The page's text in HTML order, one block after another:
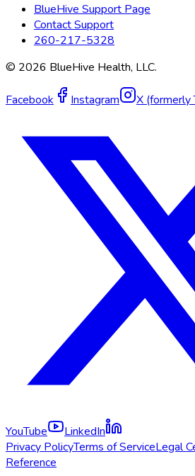
BlueHive Support Page
Contact Support
260-217-5328
© 2026 BlueHive Health, LLC.
Facebook Instagram X (formerly
YouTube
LinkedIn
Privacy PolicyTerms of ServiceLegal
Reference